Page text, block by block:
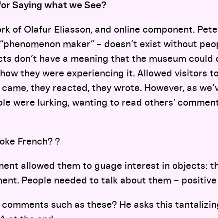
Saying what we See?
of Olafur Eliasson, and online component.
maker” – doesn’t exist without
don’t have a meaning that the museum could
they were experiencing it. Allowed visitors
they reacted, they wrote. However, as
were lurking, wanting to read others’
French? ?
allowed them to guage interest in objects:
People needed to talk about them –
comments such as these? He asks this